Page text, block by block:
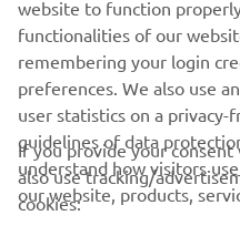
delivered an equally
from outside the top-20 to
showed determination,
an injured finger to qualify
Due to Easter celebrations
enjoy a rare day off before
where they aim to
website to function
functionalities of our
remembering your login
preferences. We also use
user statistics on a
guidelines of data
understand how visitors
our website, products,
If you provide your
also use tracking/
cookies: